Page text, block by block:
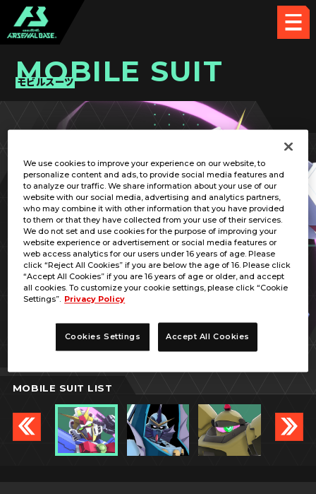
MOBILE SUIT
モビルスーツ
RELATED PILOT
ノーベルガンダム
MOBILE SUIT LIST
We use cookies to improve your experience on our website, to
personalize content and ads, to provide social media features and
to analyze our traffic. We share information about your use of our
website with our social media, advertising and analytics partners,
who may combine it with other information that you have provided
to them or that they have collected from your use of their services.
We do not set and use cookies for the purpose of improving your
website experience or advertisement or social media features or
web access analytics for our users under 16 years of age. Please
click “Reject All Cookies” if you are below the age of 16. Please click
“Accept All Cookies” if you are 16 years of age or older, and accept
all cookies. To customize your cookie settings, please click “Cookie
Settings”. Privacy Policy
Cookies Settings Accept All Cookies